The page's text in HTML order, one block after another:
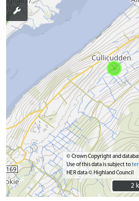
© Crown Copyright and
Use of this data is subject to
HER data © Highland Council
2
2